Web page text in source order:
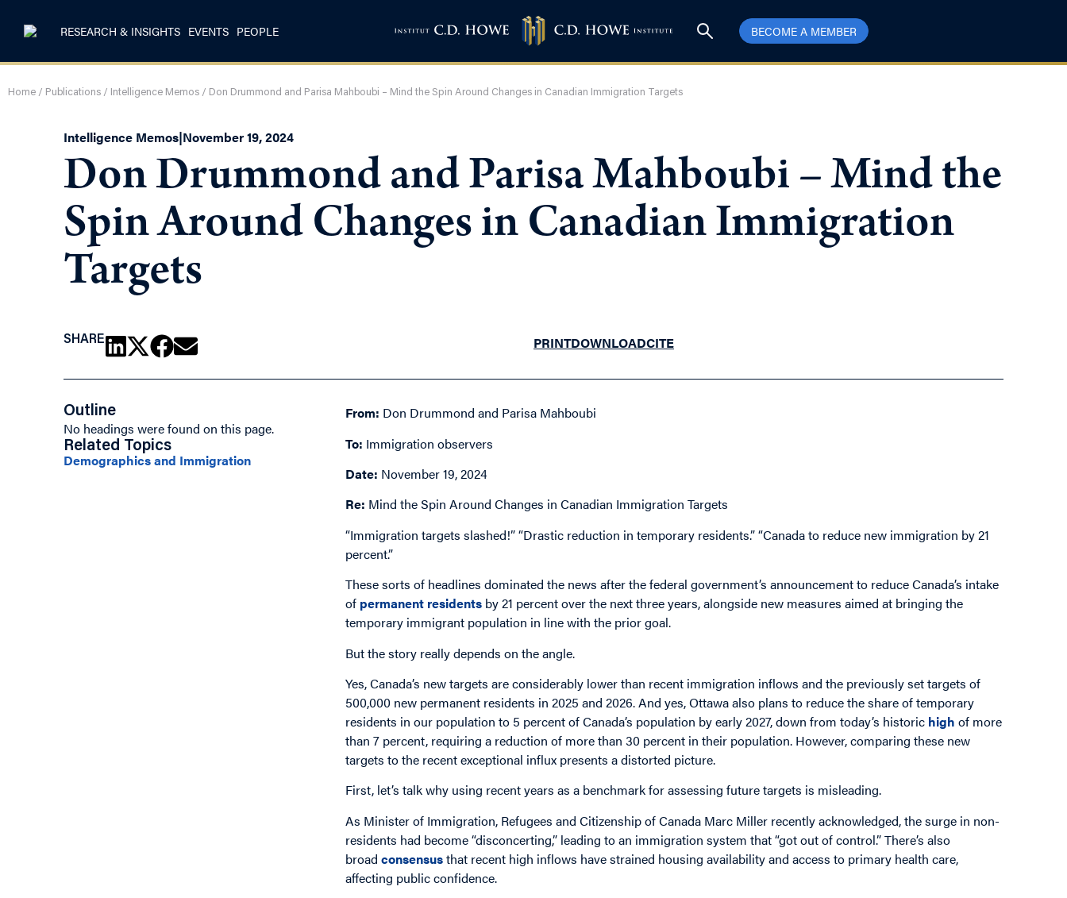
RESEARCH & INSIGHTS EVENTS PEOPLE BECOME A MEMBER
Home / Publications / Intelligence Memos / Don Drummond and Parisa Mahboubi – Mind the Spin Around Changes in Canadian Immigration Targets
Intelligence Memos|November 19, 2024
Don Drummond and Parisa Mahboubi – Mind the
Spin Around Changes in Canadian Immigration
Targets
SHARE PRINTDOWNLOADCITE
Outline
No headings were found on this page.
Related Topics
Demographics and Immigration
From: Don Drummond and Parisa Mahboubi
To: Immigration observers
Date: November 19, 2024
Re: Mind the Spin Around Changes in Canadian Immigration Targets
“Immigration targets slashed!” “Drastic reduction in temporary residents.” “Canada to reduce new immigration by 21
percent.”
These sorts of headlines dominated the news after the federal government’s announcement to reduce Canada’s intake
of permanent residents by 21 percent over the next three years, alongside new measures aimed at bringing the
temporary immigrant population in line with the prior goal.
But the story really depends on the angle.
Yes, Canada’s new targets are considerably lower than recent immigration inflows and the previously set targets of
500,000 new permanent residents in 2025 and 2026. And yes, Ottawa also plans to reduce the share of temporary
residents in our population to 5 percent of Canada’s population by early 2027, down from today’s historic high of more
than 7 percent, requiring a reduction of more than 30 percent in their population. However, comparing these new
targets to the recent exceptional influx presents a distorted picture.
First, let’s talk why using recent years as a benchmark for assessing future targets is misleading.
As Minister of Immigration, Refugees and Citizenship of Canada Marc Miller recently acknowledged, the surge in non-
residents had become “disconcerting,” leading to an immigration system that “got out of control.” There’s also
broadconsensusthat recent high inflows have strained housing availability and access to primary health care,
affecting public confidence.